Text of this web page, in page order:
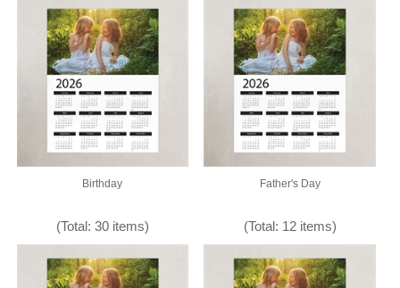
Birthday
(Total: 30 items)
Father's Day
(Total: 12 items)